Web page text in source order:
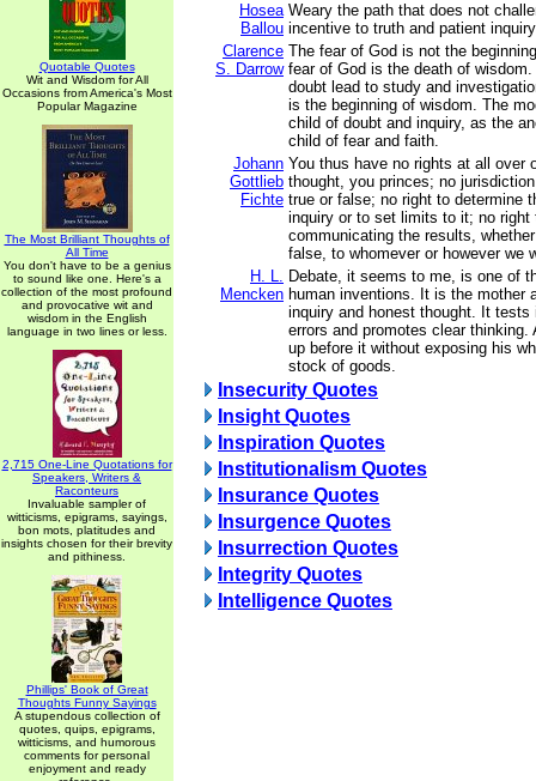
Quotable Quotes
Wit and Wisdom for All
Occasions from America's Most
Popular Magazine
The Most Brilliant Thoughts of
All Time
You don't have to be a genius
to sound like one. Here's a
collection of the most profound
and provocative wit and
wisdom in the English
language in two lines or less.
2,715 One-Line Quotations for
Speakers, Writers &
Raconteurs
Invaluable sampler of
witticisms, epigrams, sayings,
bon mots, platitudes and
insights chosen for their brevity
and pithiness.
Phillips' Book of Great
Thoughts Funny Sayings
A stupendous collection of
quotes, quips, epigrams,
witticisms, and humorous
comments for personal
enjoyment and ready
Hosea
Ballou
Weary the path that does not
incentive to truth and patient
Clarence
S. Darrow
The fear of God is not the
fear of God is the death of
doubt lead to study and
is the beginning of wisdom. The
child of doubt and inquiry, as the
child of fear and faith.
Johann
Gottlieb
Fichte
You thus have no rights at all over
thought, you princes; no
true or false; no right to determine
inquiry or to set limits to it; no right
communicating the results,
false, to whomever or however we
H. L.
Mencken
Debate, it seems to me, is one of
human inventions. It is the mother
inquiry and honest thought. It tests
errors and promotes clear thinking.
up before it without exposing his
stock of goods.
Insecurity Quotes
Insight Quotes
Inspiration Quotes
Institutionalism Quotes
Insurance Quotes
Insurgence Quotes
Insurrection Quotes
Integrity Quotes
Intelligence Quotes